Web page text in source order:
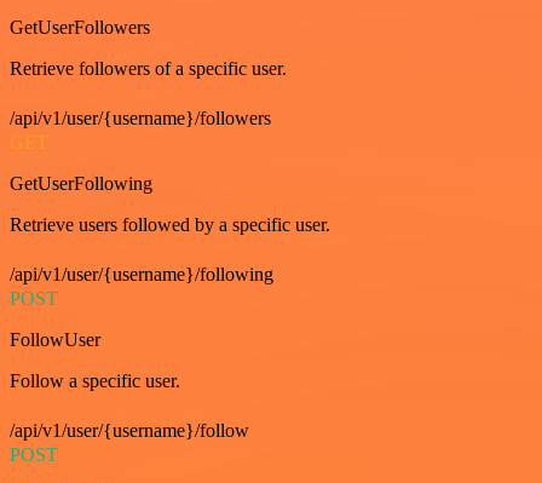
GetUserFollowers
Retrieve followers of a specific user.
/api/v1/user/{username}/followers
GET
GetUserFollowing
Retrieve users followed by a specific user.
/api/v1/user/{username}/following
POST
FollowUser
Follow a specific user.
/api/v1/user/{username}/follow
POST